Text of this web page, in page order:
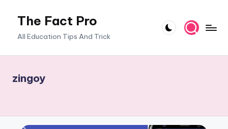
The Fact Pro
All Education Tips And Trick
zingoy